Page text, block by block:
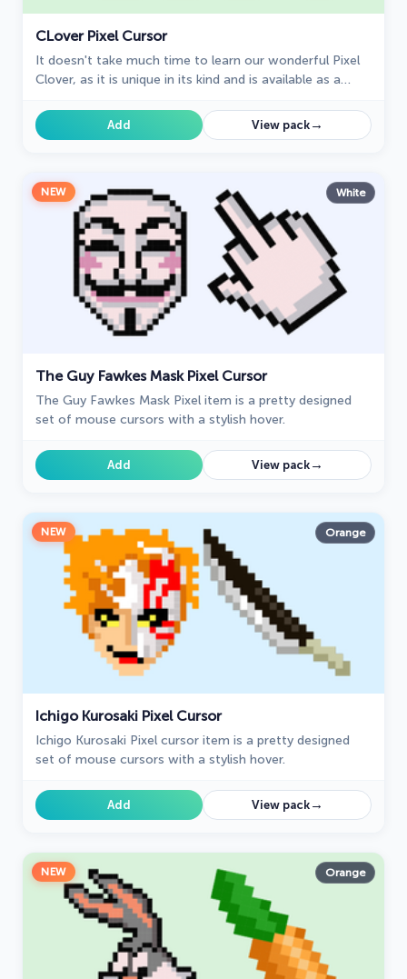
СLover Pixel Cursor
It doesn't take much time to learn our wonderful Pixel
Clover, as it is unique in its kind and is available as a
Add View pack→
NEW White
The Guy Fawkes Mask Pixel Cursor
The Guy Fawkes Mask Pixel item is a pretty designed
set of mouse cursors with a stylish hover.
Add View pack→
NEW Orange
Ichigo Kurosaki Pixel Cursor
Ichigo Kurosaki Pixel cursor item is a pretty designed
set of mouse cursors with a stylish hover.
Add View pack→
NEW Orange